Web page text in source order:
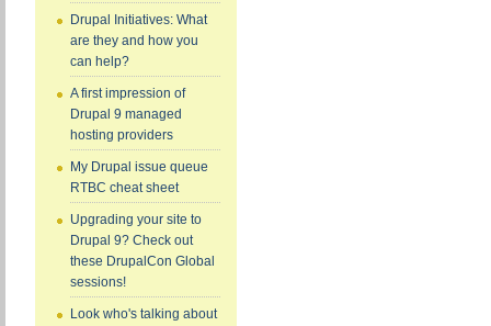
Drupal Initiatives: What
are they and how you
can help?
A first impression of
Drupal 9 managed
hosting providers
My Drupal issue queue
RTBC cheat sheet
Upgrading your site to
Drupal 9? Check out
these DrupalCon Global
sessions!
Look who's talking about